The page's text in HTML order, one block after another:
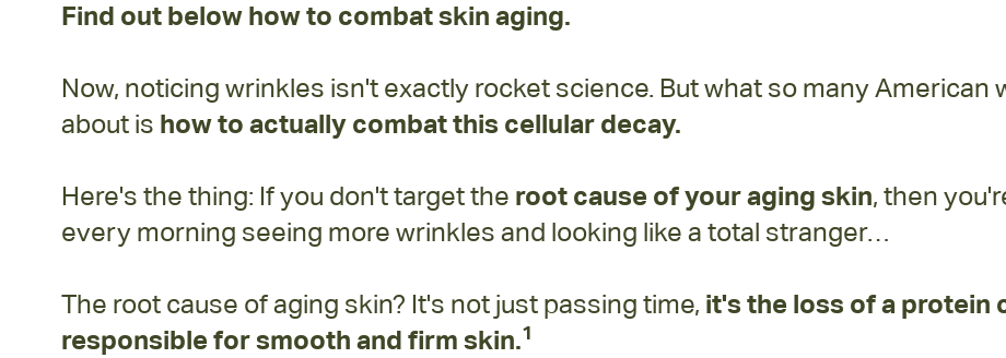
Find out below how to combat skin aging.
Now, noticing wrinkles isn't exactly rocket science. But what so many American
about is how to actually combat this cellular decay.
Here's the thing: If you don't target the root cause of your aging skin, then
every morning seeing more wrinkles and looking like a total stranger…
The root cause of aging skin? It's not just passing time, it's the loss of a protein
responsible for smooth and firm skin.1